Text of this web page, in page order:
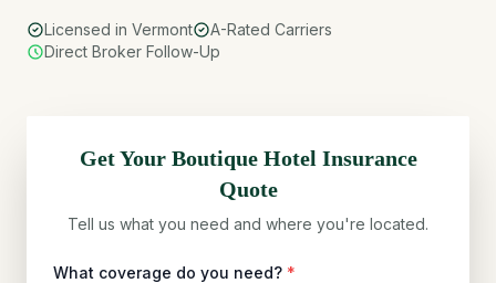
Licensed in Vermont
A-Rated Carriers
Direct Broker Follow-Up
Get Your Boutique Hotel Insurance
Quote
Tell us what you need and where you're located.
What coverage do you need? *